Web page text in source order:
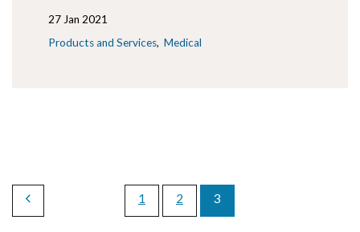
27 Jan 2021
Products and Services Medical
1 2 3